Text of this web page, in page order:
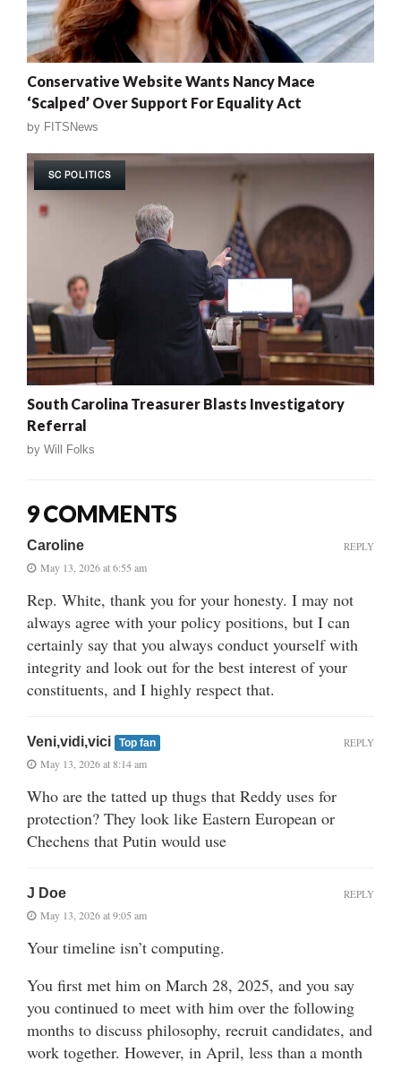
Conservative Website Wants Nancy Mace
‘Scalped’ Over Support For Equality Act
by FITSNews
SC POLITICS
South Carolina Treasurer Blasts Investigatory
Referral
by Will Folks
9 COMMENTS
Caroline
May 13, 2026 at 6:55 am
Rep. White, thank you for your honesty. I may not
always agree with your policy positions, but I can
certainly say that you always conduct yourself with
integrity and look out for the best interest of your
constituents, and I highly respect that.
REPLY
Veni,vidi,vici Top fan
May 13, 2026 at 8:14 am
Who are the tatted up thugs that Reddy uses for
protection? They look like Eastern European or
Chechens that Putin would use
REPLY
J Doe
May 13, 2026 at 9:05 am
Your timeline isn’t computing.
You first met him on March 28, 2025, and you say
you continued to meet with him over the following
months to discuss philosophy, recruit candidates, and
work together. However, in April, less than a month
REPLY